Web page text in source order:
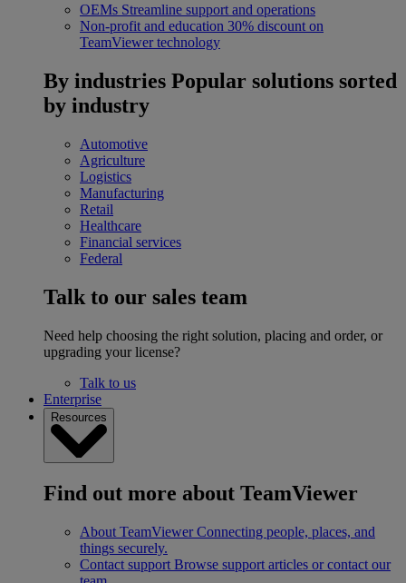
OEMs Streamline support and operations
Non-profit and education 30% discount on
TeamViewer technology
By industries Popular solutions sorted
by industry
Automotive
Agriculture
Logistics
Manufacturing
Retail
Healthcare
Financial services
Federal
Talk to our sales team
Need help choosing the right solution, placing and order, or
upgrading your license?
Talk to us
Enterprise
Resources
Find out more about TeamViewer
About TeamViewer Connecting people, places, and
things securely.
Contact support Browse support articles or contact our